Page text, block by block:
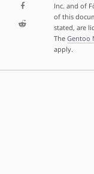
Inc. and of
of this
stated, are
The Gentoo
apply.